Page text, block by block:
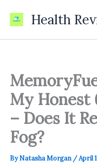
Health
My Honest
– Does It
Fog?
ByNatasha Morgan /April